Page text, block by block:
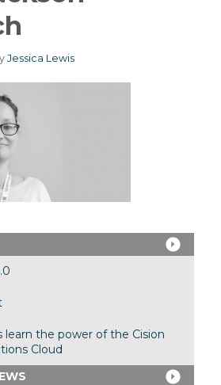
Jessica Lewis
learn the power of the Cision
Cloud